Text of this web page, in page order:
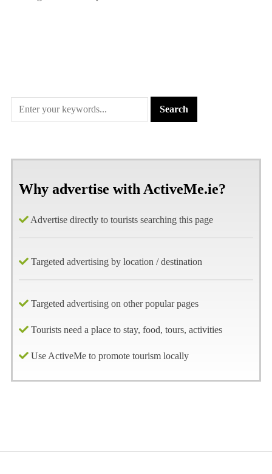
Why advertise with ActiveMe.ie?
Advertise directly to tourists searching this page
Targeted advertising by location / destination
Targeted advertising on other popular pages
Tourists need a place to stay, food, tours, activities
Use ActiveMe to promote tourism locally